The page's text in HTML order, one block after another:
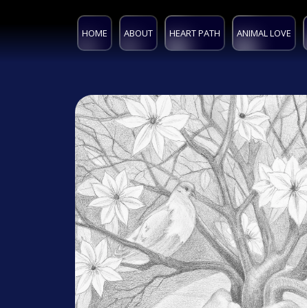
HOME ABOUT HEART PATH ANIMAL LOVE